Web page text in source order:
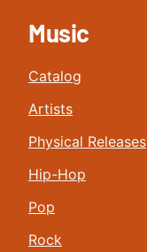
Music
Catalog
Artists
Physical Releases
Hip-Hop
Pop
Rock